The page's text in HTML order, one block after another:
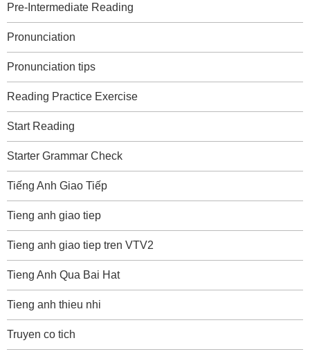
Pre-Intermediate Reading
Pronunciation
Pronunciation tips
Reading Practice Exercise
Start Reading
Starter Grammar Check
Tiếng Anh Giao Tiếp
Tieng anh giao tiep
Tieng anh giao tiep tren VTV2
Tieng Anh Qua Bai Hat
Tieng anh thieu nhi
Truyen co tich